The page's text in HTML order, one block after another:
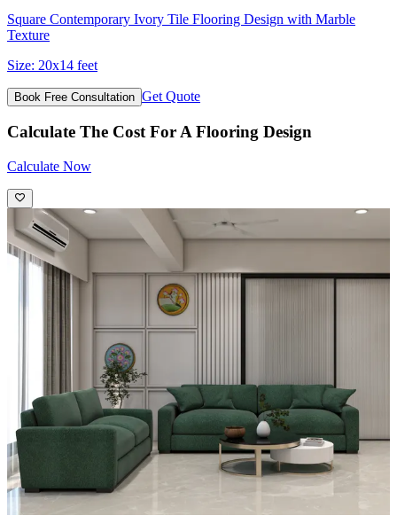
Square Contemporary Ivory Tile Flooring Design with Marble
Texture
Size: 20x14 feet
Book Free Consultation Get Quote
Calculate The Cost For A Flooring Design
Calculate Now